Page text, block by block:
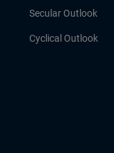
Secular Outlook
Cyclical Outlook